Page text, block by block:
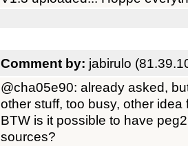
Comment by: jabirulo
@cha05e90: already asked,
other stuff, too busy, other idea
BTW is it possible to have
sources?